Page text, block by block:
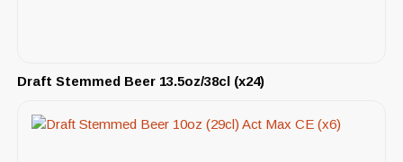
Draft Stemmed Beer 13.5oz/38cl (x24)